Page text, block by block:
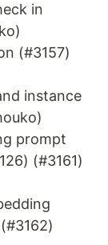
in
(#3157)
instance
prompt
(#3161)